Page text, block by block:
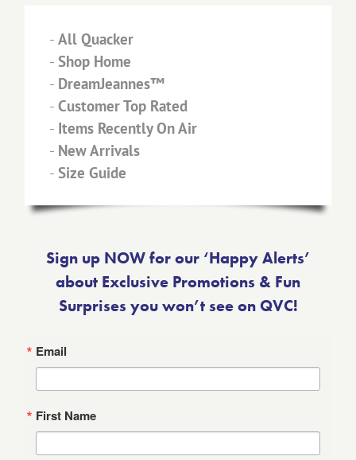
- All Quacker
- Shop Home
- DreamJeannes™
- Customer Top Rated
- Items Recently On Air
- New Arrivals
- Size Guide
Sign up NOW for our ‘Happy Alerts’
about Exclusive Promotions & Fun
Surprises you won’t see on QVC!
Email
First Name